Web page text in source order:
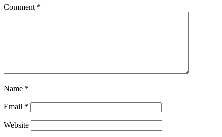
Comment *
Name *
Email *
Website